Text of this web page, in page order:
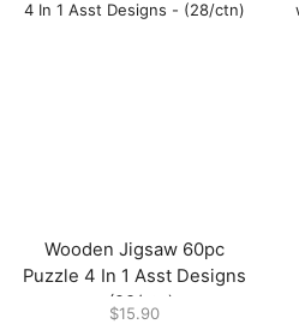
options
Wooden Jigsaw 60pc
Puzzle 4 In 1 Asst Designs
– (28/ctn)
$15.90